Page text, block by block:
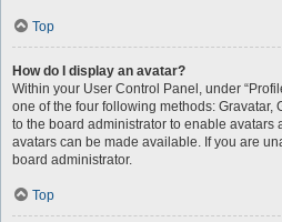
Top
How do I display an avatar?
Within your User Control Panel, under
one of the four following methods: Gravatar,
to the board administrator to enable avatars
avatars can be made available. If you are
board administrator.
Top